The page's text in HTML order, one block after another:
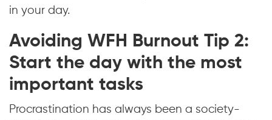
in your day.
Avoiding WFH Burnout Tip 2:
Start the day with the most
important tasks
Procrastination has always been a society-